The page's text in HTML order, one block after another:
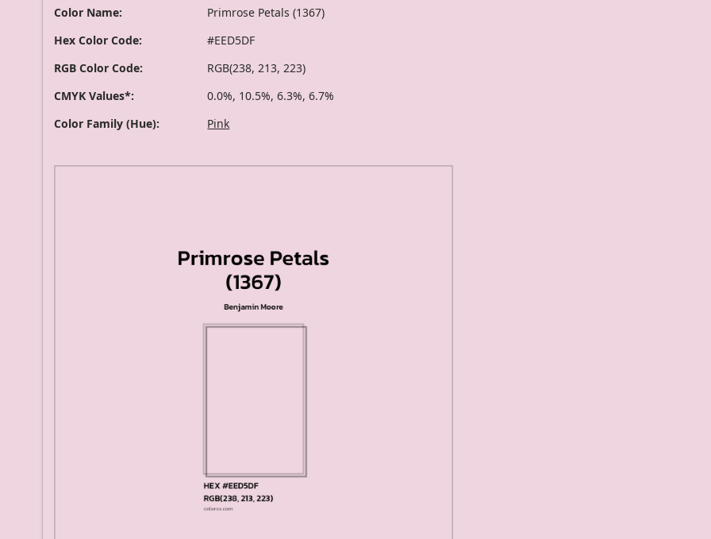
Color Name:
Primrose Petals (1367)
Hex Color Code:
#EED5DF
RGB Color Code:
RGB(238, 213, 223)
CMYK Values*:
0.0%, 10.5%, 6.3%, 6.7%
Color Family (Hue):
Pink